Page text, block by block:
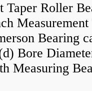
Taper Roller
Bearing
Bore
Measuring